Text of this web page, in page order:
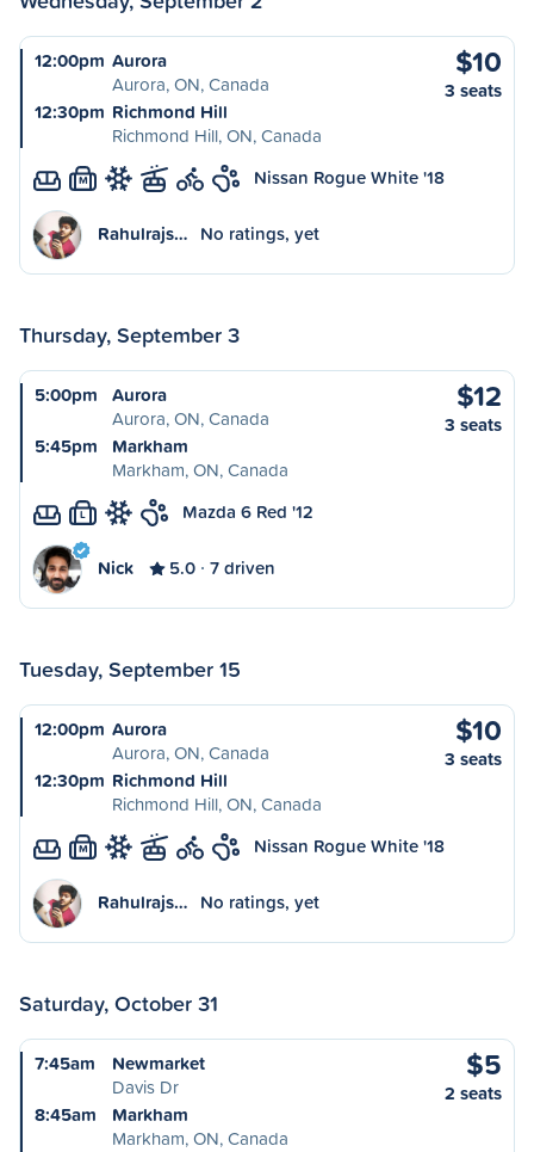
12:00pm Aurora
Aurora, ON, Canada
12:30pm Richmond Hill
Richmond Hill, ON, Canada
$10
3 seats
M Nissan Rogue White '18
Rahulrajs… No ratings, yet
Thursday, September 3
5:00pm
Aurora
Aurora, ON, Canada
5:45pm
Markham
Markham, ON, Canada
$12
3 seats
L Mazda 6 Red '12
Nick 5.0 7 driven
Tuesday, September 15
12:00pm Aurora
Aurora, ON, Canada
12:30pm Richmond Hill
Richmond Hill, ON, Canada
$10
3 seats
M Nissan Rogue White '18
Rahulrajs… No ratings, yet
Saturday, October 31
7:45am
Newmarket
Davis Dr
8:45am
Markham
Markham, ON, Canada
$5
2 seats